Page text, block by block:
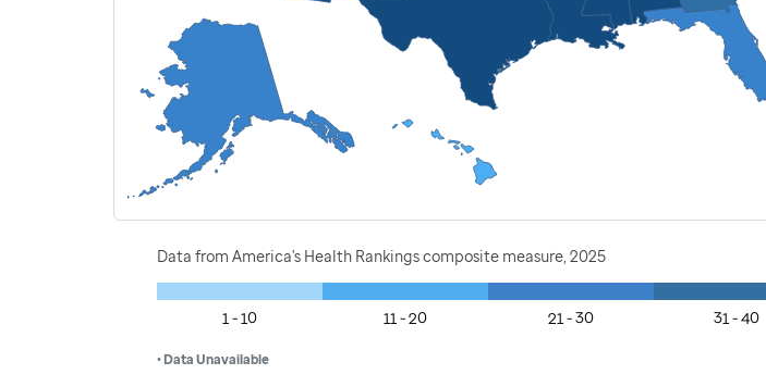
Data from America's Health Rankings composite measure, 2025
1 - 10 11 - 20 21 - 30 31 - 40
• Data Unavailable